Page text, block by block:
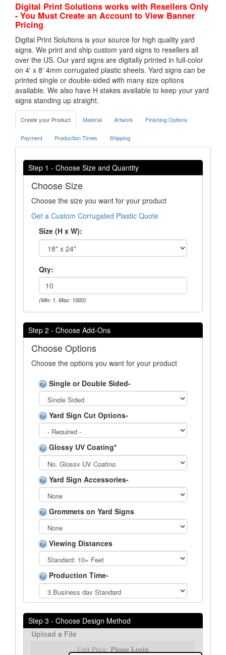
Digital Print Solutions works with Resellers Only
- You Must Create an Account to View Banner
Pricing
Digital Print Solutions is your source for high quality yard
signs. We print and ship custom yard signs to resellers all
over the US. Our yard signs are digitally printed in full-color
on 4' x 8' 4mm corrugated plastic sheets. Yard signs can be
printed single or double-sided with many size options
available. We also have H stakes available to keep your yard
signs standing up straight.
Create your Product Material Artwork Finishing Options
Payment Production Times Shipping
Step 1 - Choose Size and Quantity
Choose Size
Choose the size you want for your product
Get a Custom Corrugated Plastic Quote
Size (H x W):
Qty:
(Min: 1, Max: 1000)
Step 2 - Choose Add-Ons
Choose Options
Choose the options you want for your product
Single or Double Sided-
Yard Sign Cut Options-
Glossy UV Coating*
Yard Sign Accessories-
Grommets on Yard Signs
Viewing Distances
Production Time-
Step 3 - Choose Design Method
Upload a File
Unit Price: Please Login